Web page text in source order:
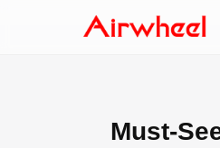
Must-